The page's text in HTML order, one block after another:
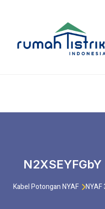
N2XSEYFGbY
Kabel Potongan NYAF NYAF